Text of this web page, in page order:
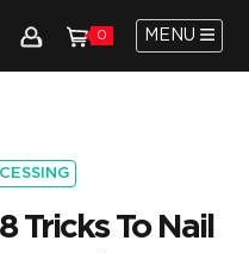
0 MENU
Tricks To Nail